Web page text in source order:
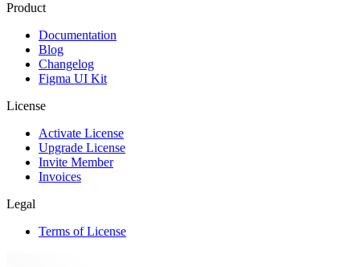
Product
Documentation
Blog
Changelog
Figma UI Kit
License
Activate License
Upgrade License
Invite Member
Invoices
Legal
Terms of License